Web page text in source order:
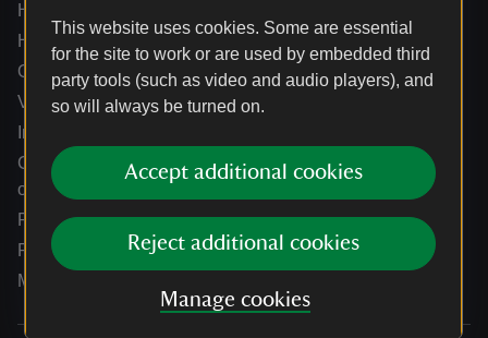
This website uses cookies. Some are essential
for the site to work or are used by embedded third
party tools (such as video and audio players), and
so will always be turned on.
Accept additional cookies
Reject additional cookies
Manage cookies
Help centre
Holidays help centre
Online shop help centre
Venue hire and hosting experiences
Information for suppliers
Climate change adaptation guidance for heritage
organisations
Public notices
Residential & farm lettings
Media